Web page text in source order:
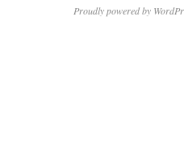
Proudly powered by